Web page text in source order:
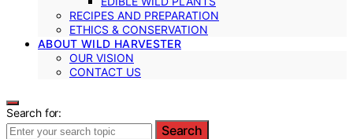
RECIPES AND PREPARATION
ETHICS & CONSERVATION
ABOUT WILD HARVESTER
OUR VISION
CONTACT US
Search for:
Search